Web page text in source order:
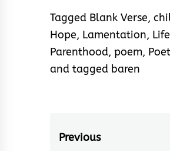
Tagged Blank Verse,
Hope, Lamentation, Life
Parenthood, poem,
and tagged baren
Post
Previous